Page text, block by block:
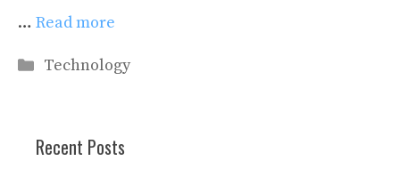
… Read more
Categories
Technology
Recent Posts